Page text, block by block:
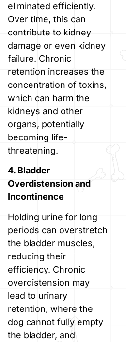
eliminated efficiently.
Over time, this can
contribute to kidney
damage or even kidney
failure. Chronic
retention increases the
concentration of toxins,
which can harm the
kidneys and other
organs, potentially
becoming life-
threatening.
4. Bladder
Overdistension and
Incontinence
Holding urine for long
periods can overstretch
the bladder muscles,
reducing their
efficiency. Chronic
overdistension may
lead to urinary
retention, where the
dog cannot fully empty
the bladder, and